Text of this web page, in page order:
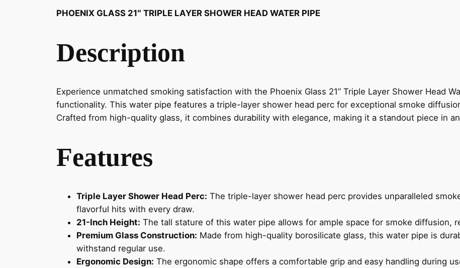
PHOENIX GLASS 21″ TRIPLE LAYER SHOWER HEAD WATER PIPE
Description
Experience unmatched smoking satisfaction with the Phoenix Glass 21” Triple Layer Shower Head
functionality. This water pipe features a triple-layer shower head perc for exceptional smoke
Crafted from high-quality glass, it combines durability with elegance, making it a standout piece in
Features
Triple Layer Shower Head Perc: The triple-layer shower head perc provides unparalleled
flavorful hits with every draw.
21-Inch Height: The tall stature of this water pipe allows for ample space for smoke diffusion,
Premium Glass Construction: Made from high-quality borosilicate glass, this water pipe is
withstand regular use.
Ergonomic Design: The ergonomic shape offers a comfortable grip and easy handling during